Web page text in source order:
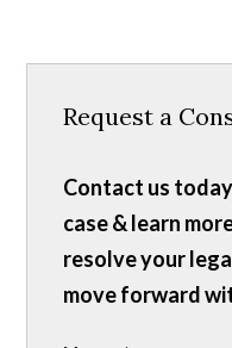
Request a
Contact us
case & learn
resolve your
move forward